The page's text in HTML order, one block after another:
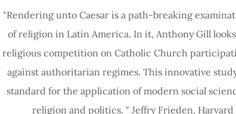
"Rendering unto Caesar is a path-breaking
of religion in Latin America. In it, Anthony Gill
religious competition on Catholic Church
against authoritarian regimes. This innovative
standard for the application of modern social
religion and politics. " Jeffry Frieden,